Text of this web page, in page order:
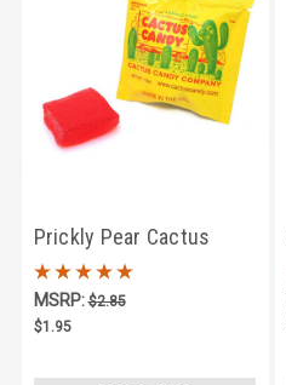
Prickly Pear Cactus
Candy Singles
MSRP:$2.85
$1.95